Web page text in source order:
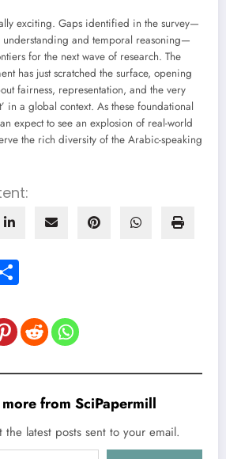
exciting. Gaps identified in the survey—
understanding and temporal reasoning—
for the next wave of research. The
has just scratched the surface, opening
fairness, representation, and the very
in a global context. As these foundational
expect to see an explosion of real-world
the rich diversity of the Arabic-speaking
from SciPapermill
latest posts sent to your email.